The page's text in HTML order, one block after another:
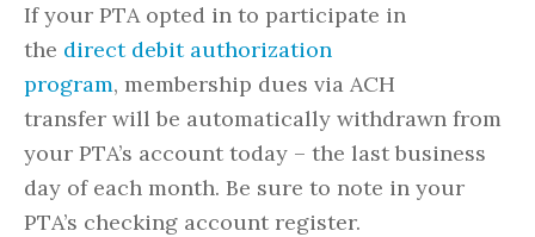
If your PTA opted in to participate in
the direct debit authorization
program, membership dues via ACH
transfer will be automatically withdrawn from
your PTA’s account today – the last business
day of each month. Be sure to note in your
PTA’s checking account register.